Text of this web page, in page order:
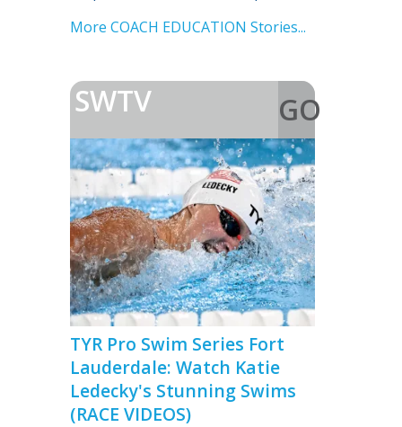
More COACH EDUCATION Stories...
SWTV
GO
>
TYR Pro Swim Series Fort
Lauderdale: Watch Katie
Ledecky's Stunning Swims
(RACE VIDEOS)